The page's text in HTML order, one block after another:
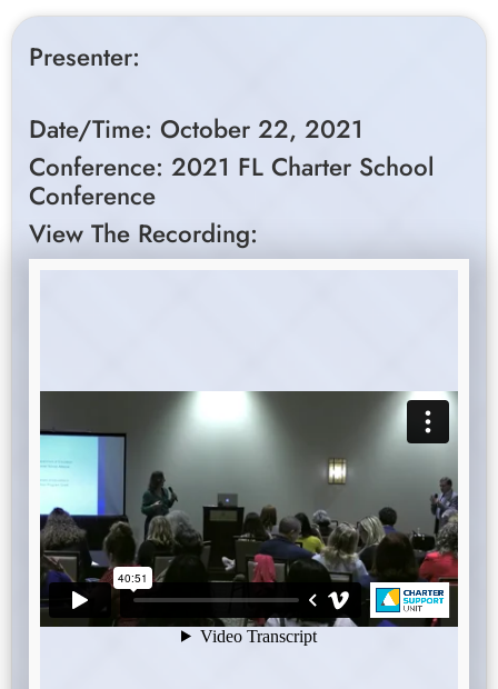
Presenter:
Date/Time: October 22, 2021
Conference: 2021 FL Charter School
Conference
View The Recording: